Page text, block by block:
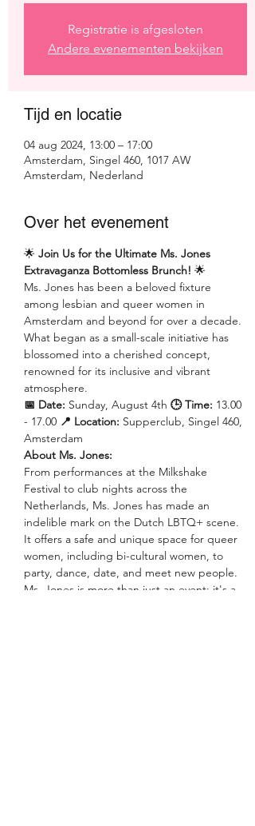
Registratie is afgesloten
Andere evenementen bekijken
Tijd en locatie
04 aug 2024, 13:00 – 17:00
Amsterdam, Singel 460, 1017 AW
Amsterdam, Nederland
Over het evenement
🌟 Join Us for the Ultimate Ms. Jones
Extravaganza Bottomless Brunch! 🌟
Ms. Jones has been a beloved fixture
among lesbian and queer women in
Amsterdam and beyond for over a decade.
What began as a small-scale initiative has
blossomed into a cherished concept,
renowned for its inclusive and vibrant
atmosphere.
📅 Date: Sunday, August 4th 🕒 Time: 13.00
- 17.00 📍 Location: Supperclub, Singel 460,
Amsterdam
About Ms. Jones:
From performances at the Milkshake
Festival to club nights across the
Netherlands, Ms. Jones has made an
indelible mark on the Dutch LBTQ+ scene.
It offers a safe and unique space for queer
women, including bi-cultural women, to
party, dance, date, and meet new people.
Ms. Jones is more than just an event; it's a